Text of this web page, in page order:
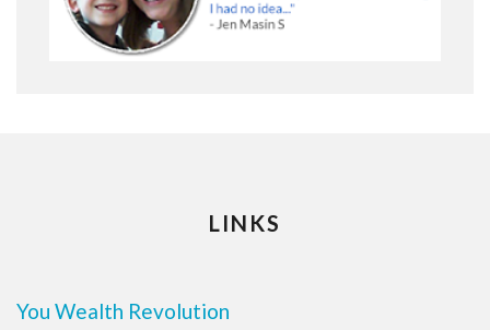
LINKS
You Wealth Revolution